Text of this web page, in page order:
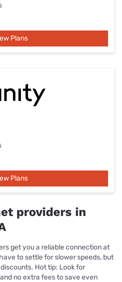
Plans
Plans
providers in
get you a reliable connection at
to settle for slower speeds, but
Hot tip: Look for
no extra fees to save even